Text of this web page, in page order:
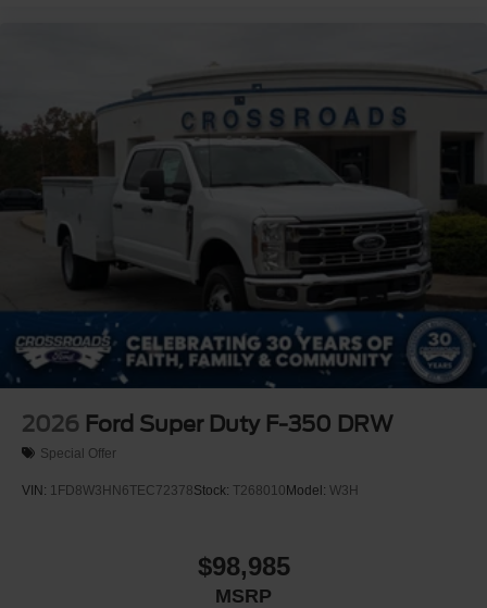
2026 Ford Super Duty F-350 DRW
Special Offer
VIN: 1FD8W3HN6TEC72378Stock: T268010 Model: W3H
$98,985
MSRP